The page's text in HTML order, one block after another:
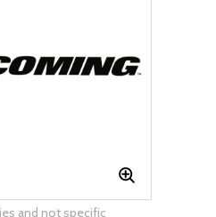
and not specific